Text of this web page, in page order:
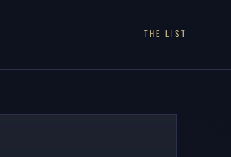
THE LIST